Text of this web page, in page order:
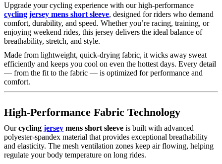
Upgrade your cycling experience with our high-performance
cycling jersey mens short sleeve, designed for riders who demand
comfort, durability, and speed. Whether you’re racing, training, or
enjoying weekend rides, this jersey delivers the ideal balance of
breathability, stretch, and style.
Made from lightweight, quick-drying fabric, it wicks away sweat
efficiently and keeps you cool on even the hottest days. Every detail
— from the fit to the fabric — is optimized for performance and
comfort.
High-Performance Fabric Technology
Ourcycling jersey mens short sleeve is built with advanced
polyester-spandex material that provides exceptional breathability
and elasticity. The mesh ventilation zones keep air flowing, helping
regulate your body temperature on long rides.